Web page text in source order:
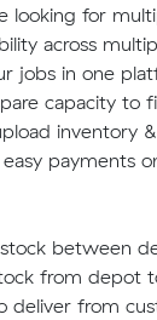
looking for
across
jobs in one
capacity to
inventory
payments
between
from depot
deliver from